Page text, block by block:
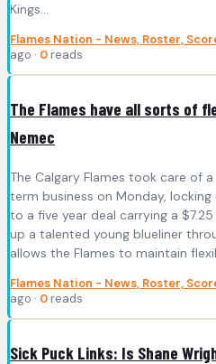
Kings…
Flames Nation - News, Roster,
ago · 0 reads
The Flames have all sorts of
Nemec
The Calgary Flames took care of
term business on Monday,
to a five year deal carrying a
up a talented young blueliner
allows the Flames to maintain
Flames Nation - News, Roster,
ago · 0 reads
Sick Puck Links: Is Shane